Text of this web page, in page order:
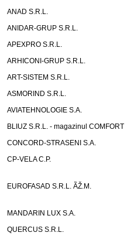
ANAD S.R.L.
ANIDAR-GRUP S.R.L.
APEXPRO S.R.L.
ARHICONI-GRUP S.R.L.
ART-SISTEM S.R.L.
ASMORIND S.R.L.
AVIATEHNOLOGIE S.A.
BLIUZ S.R.L. - magazinul COMFORT
CONCORD-STRASENI S.A.
CP-VELA C.P.
EUROFASAD S.R.L. ÃŽ.M.
MANDARIN LUX S.A.
QUERCUS S.R.L.